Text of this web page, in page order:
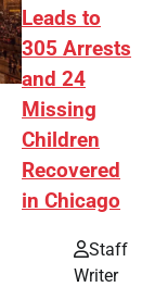
Leads to
305 Arrests
and 24
Missing
Children
Recovered
in Chicago
Staff
Writer